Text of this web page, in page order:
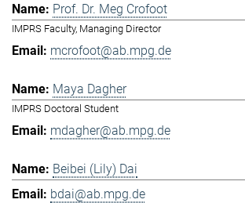
Prof. Dr. Meg Crofoot
IMPRS Faculty, Managing Director
mcrofoot@ab.mpg.de
Maya Dagher
IMPRS Doctoral Student
mdagher@ab.mpg.de
Beibei (Lily) Dai
bdai@ab.mpg.de